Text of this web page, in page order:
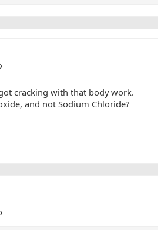
cracking with that body work.
and not Sodium Chloride?